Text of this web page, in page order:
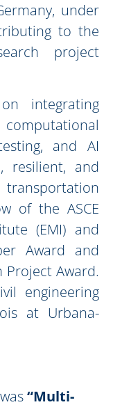
under
to the
project
integrating
and AI
resilient, and
of the ASCE
(EMI) and
Award and
Project Award.
engineering
at Urbana-
“Multi-